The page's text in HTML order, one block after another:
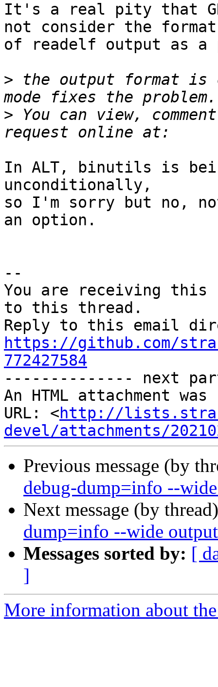
It's a real pity that
not consider the format
of readelf output as
> the output format is
> You can view,
In ALT, binutils is
unconditionally,
so I'm sorry but no,
an option.
--
You are receiving this
to this thread.
https://github.com/
772427584
-------------- next
An HTML attachment
URL: <http://
devel/attachments/
Previous message (by
debug-dump=info --
Next message (by
dump=info --wide
Messages sorted by: [
]
More information about